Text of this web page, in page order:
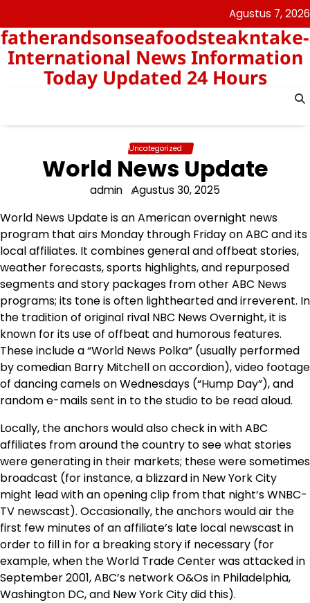
to
content
Agustus 7, 2026
fatherandsonseafoodsteakntake-
International News Information
Today Updated 24 Hours
Uncategorized
World News Update
admin Agustus 30, 2025
World News Update is an American overnight news
program that airs Monday through Friday on ABC and its
local affiliates. It combines general and offbeat stories,
weather forecasts, sports highlights, and repurposed
segments and story packages from other ABC News
programs; its tone is often lighthearted and irreverent. In
the tradition of original rival NBC News Overnight, it is
known for its use of offbeat and humorous features.
These include a “World News Polka” (usually performed
by comedian Barry Mitchell on accordion), video footage
of dancing camels on Wednesdays (“Hump Day”), and
random e-mails sent in to the studio to be read aloud.
Locally, the anchors would also check in with ABC
affiliates from around the country to see what stories
were generating in their markets; these were sometimes
broadcast (for instance, a blizzard in New York City
might lead with an opening clip from that night’s WNBC-
TV newscast). Occasionally, the anchors would air the
first few minutes of an affiliate’s late local newscast in
order to fill in for a breaking story if necessary (for
example, when the World Trade Center was attacked in
September 2001, ABC’s network O&Os in Philadelphia,
Washington DC, and New York City did this).